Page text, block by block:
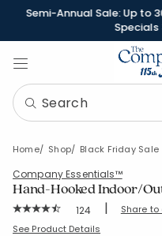
Semi-Annual Sale: Up to
Specials
Home Shop Black Friday Sale
Company Essentials™
Hand-Hooked Indoor/
Rating Count:
124 | Share to
SKU: 83358-C-CLAUDIAFLORAL
See Product Details